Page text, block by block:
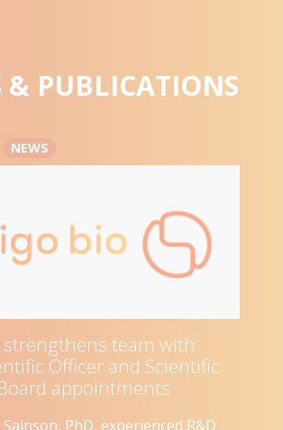
& PUBLICATIONS
NEWS
strengthens team with
Officer and Scientific
appointments
Sainson, PhD, experienced R&D